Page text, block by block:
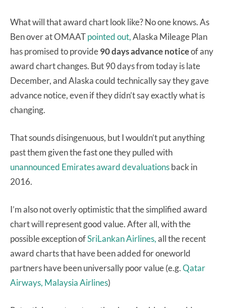
What will that award chart look like? No one knows. As
Ben over at OMAATpointed out,Alaska Mileage Plan
has promised to provide90 days advance noticeof any
award chart changes. But 90 days from today is late
December, and Alaska could technically say they gave
advance notice, even if they didn’t say exactly what is
changing.
That sounds disingenuous, but I wouldn’t put anything
past them given the fast one they pulled with
unannounced Emirates award devaluationsback in
2016.
I’m also not overly optimistic that the simplified award
chart will represent good value. After all, with the
possible exception ofSriLankan Airlines,all the recent
award charts that have been added for oneworld
partners have been universally poor value (e.g.Qatar
Airways, Malaysia Airlines)